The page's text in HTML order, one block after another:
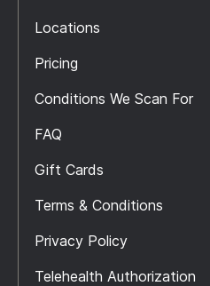
Locations
Pricing
Conditions We Scan For
FAQ
Gift Cards
Terms & Conditions
Privacy Policy
Telehealth Authorization